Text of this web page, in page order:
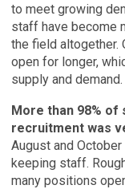
to meet growing
staff have become
the field altogether.
open for longer,
supply and demand.
More than 98%
recruitment was
August and
keeping staff.
many positions